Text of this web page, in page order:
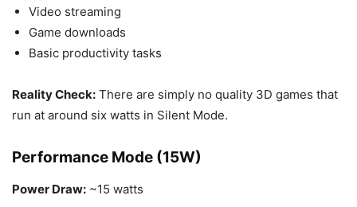
Video streaming
Game downloads
Basic productivity tasks
Reality Check: There are simply no quality 3D games that
run at around six watts in Silent Mode.
Performance Mode (15W)
Power Draw: ~15 watts